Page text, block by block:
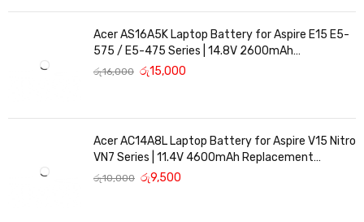
Acer AS16A5K Laptop Battery for Aspire E15 E5-
575 / E5-475 Series | 14.8V 2600mAh
Replacement Battery
රු16,000 රු15,000
Acer AC14A8L Laptop Battery for Aspire V15 Nitro
VN7 Series | 11.4V 4600mAh Replacement
Battery
රු10,000 රු9,500